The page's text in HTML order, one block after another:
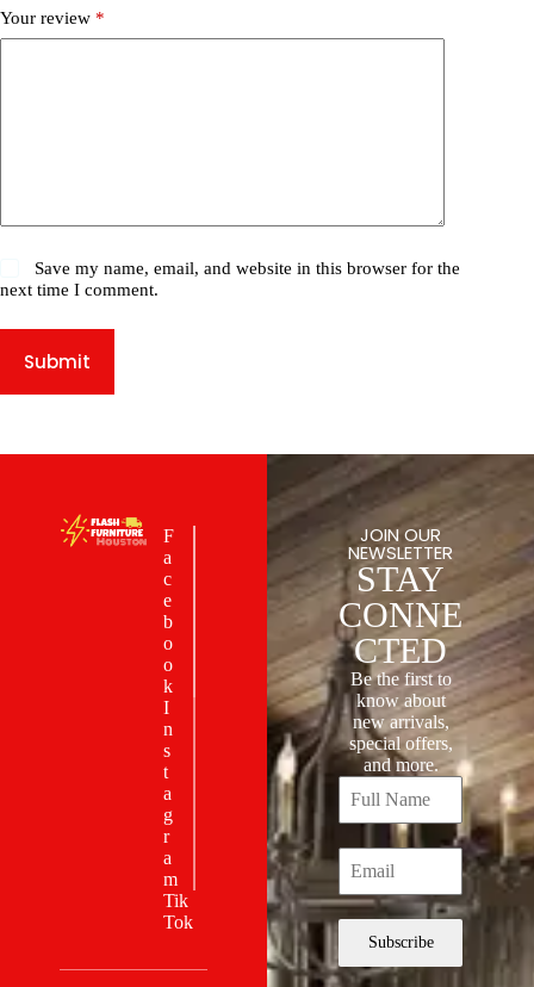
Your review *
Save my name, email, and website in this browser for the
next time I comment.
Submit
F
a
c
e
b
o
o
k
I
n
s
t
a
g
r
a
m
Tik
Tok
JOIN OUR
NEWSLETTER
STAY
CONNE
CTED
Be the first to
know about
new arrivals,
special offers,
and more.
Subscribe